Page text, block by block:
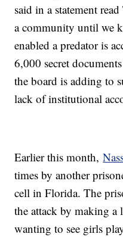
said in a statement
a community until we
enabled a predator is
6,000 secret
the board is adding to
lack of institutional
Earlier this month,
times by another
cell in Florida. The
the attack by making a
wanting to see girls